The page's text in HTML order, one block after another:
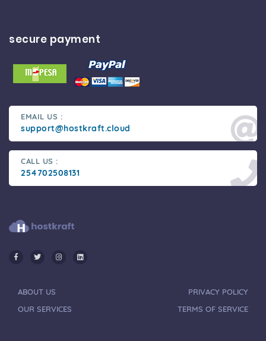
secure payment
EMAIL US :
support@hostkraft.cloud
CALL US :
254702508131
ABOUT US
OUR SERVICES
PRIVACY POLICY
TERMS OF SERVICE